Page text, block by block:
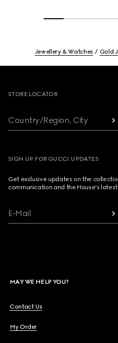
Jewellery & Watches Gold
STORE LOCATOR
Country/Region, City
SIGN UP FOR GUCCI UPDATES
Get exclusive updates on the
communication and the House's latest
E-Mail
MAY WE HELP YOU?
Contact Us
My Order